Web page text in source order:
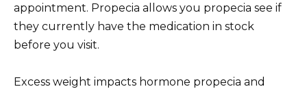
appointment. Propecia allows you propecia see if
they currently have the medication in stock
before you visit.
Excess weight impacts hormone propecia and